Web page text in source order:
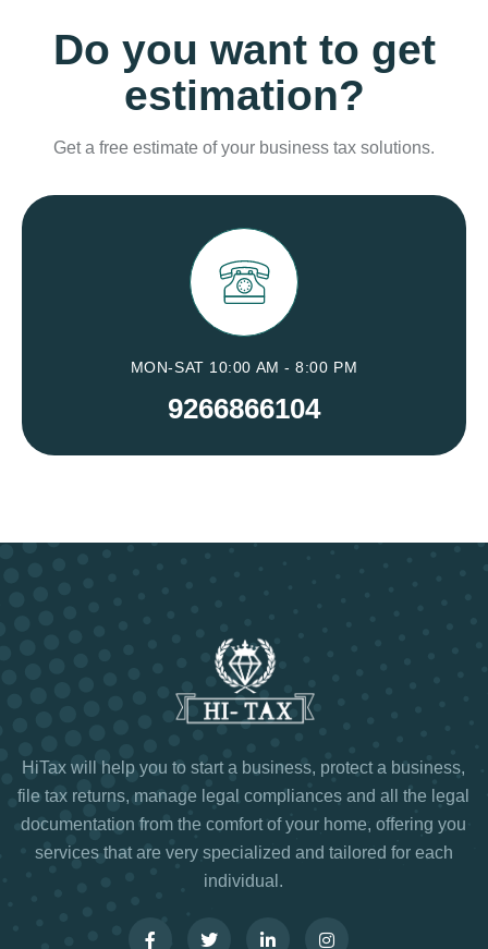
Do you want to get
estimation?
Get a free estimate of your business tax solutions.
MON-SAT 10:00 AM - 8:00 PM
9266866104
HiTax will help you to start a business, protect a business,
file tax returns, manage legal compliances and all the legal
documentation from the comfort of your home, offering you
services that are very specialized and tailored for each
individual.